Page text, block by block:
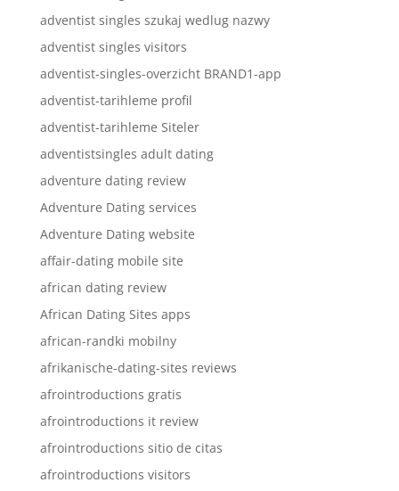
adventist singles szukaj wedlug nazwy
adventist singles visitors
adventist-singles-overzicht BRAND1-app
adventist-tarihleme profil
adventist-tarihleme Siteler
adventistsingles adult dating
adventure dating review
Adventure Dating services
Adventure Dating website
affair-dating mobile site
african dating review
African Dating Sites apps
african-randki mobilny
afrikanische-dating-sites reviews
afrointroductions gratis
afrointroductions it review
afrointroductions sitio de citas
afrointroductions visitors